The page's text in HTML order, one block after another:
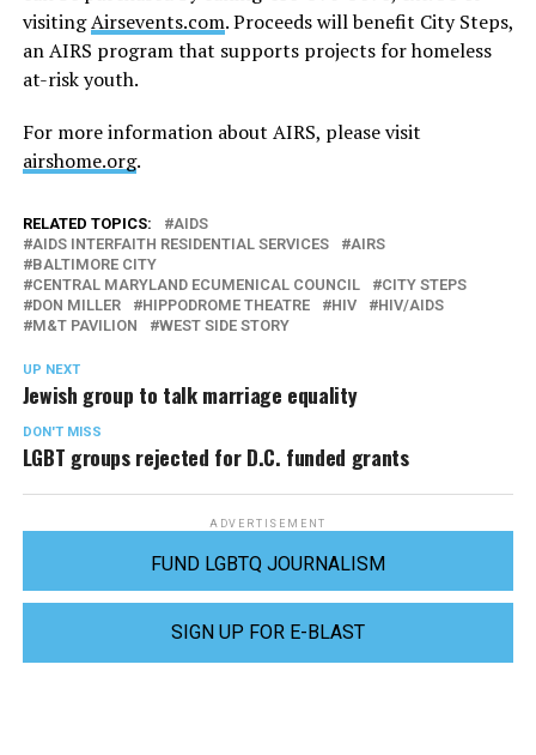
visitingAirsevents.com. Proceeds will benefit City Steps,
an AIRS program that supports projects for homeless
at-risk youth.
For more information about AIRS, please visit
airshome.org.
RELATED TOPICS:
AIDS
AIDS INTERFAITH RESIDENTIAL SERVICES
AIRS
BALTIMORE CITY
CENTRAL MARYLAND ECUMENICAL COUNCIL
CITY STEPS
DON MILLER
HIPPODROME THEATRE HIV
HIV/AIDS
M&T PAVILION
WEST SIDE STORY
UP NEXT
Jewish group to talk marriage equality
DON'T MISS
LGBT groups rejected for D.C. funded grants
ADVERTISEMENT
FUND LGBTQ JOURNALISM
SIGN UP FOR E-BLAST